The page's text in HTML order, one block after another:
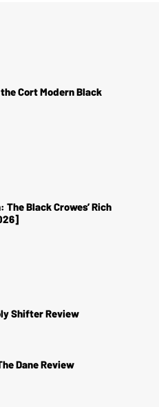
Cort Modern Black
The Black Crowes’ Rich
Shifter Review
Dane Review